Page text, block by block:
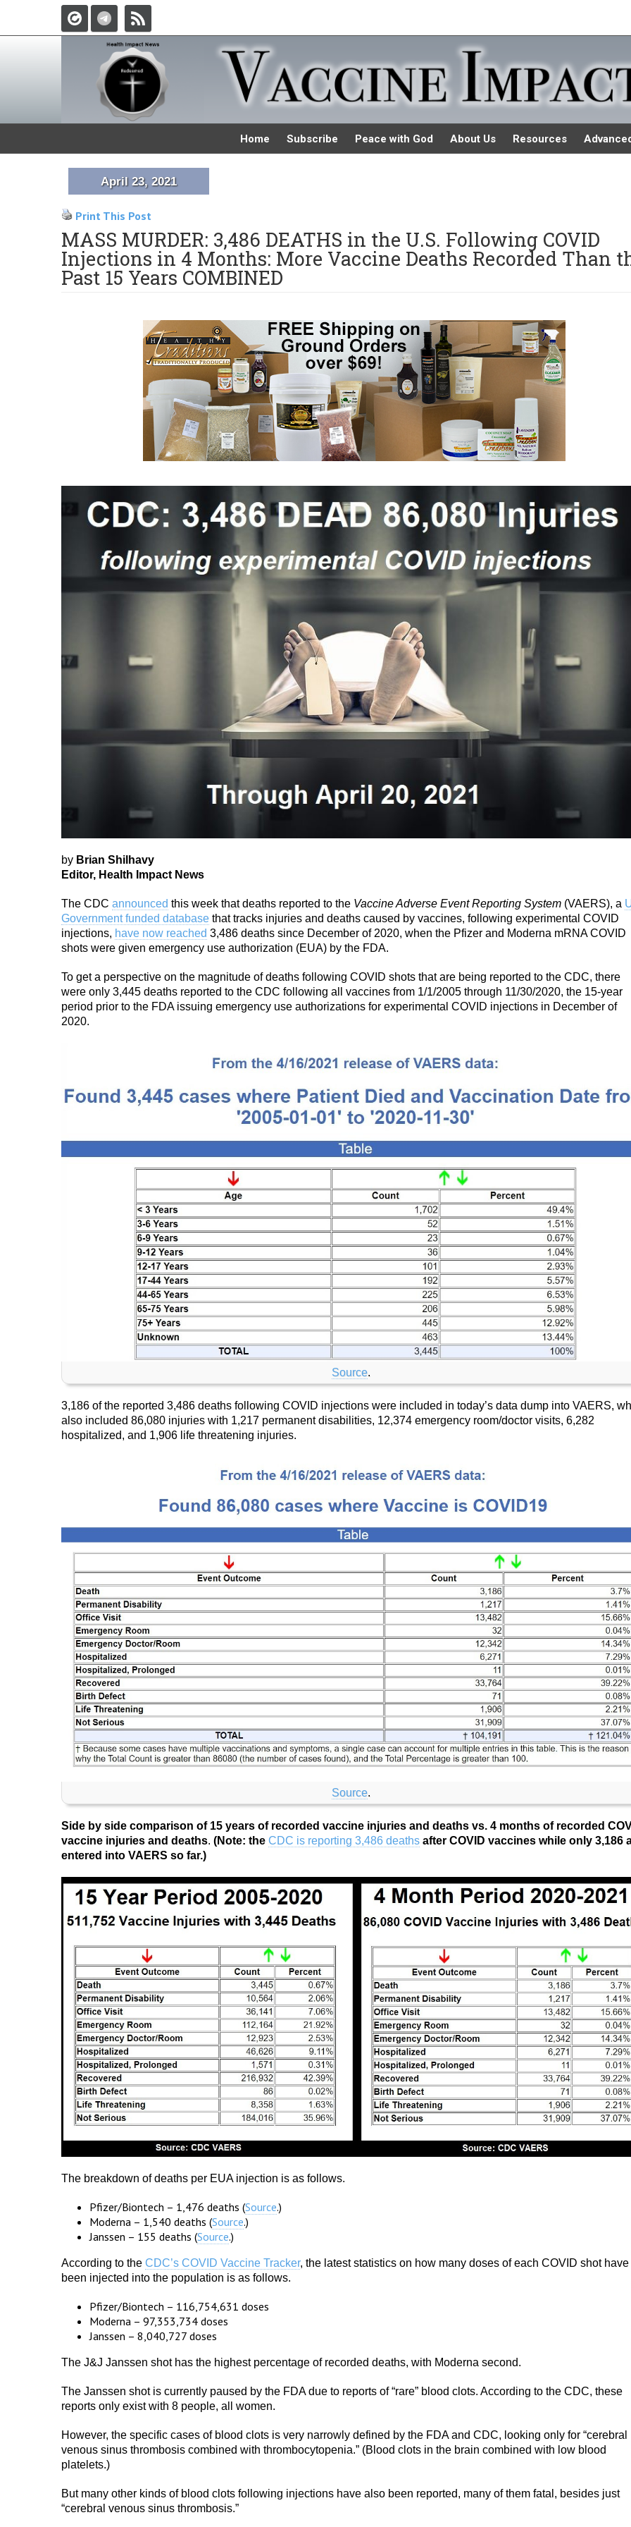
Home Subscribe Peace with God About Us Resources
April 23, 2021
Print This Post
MASS MURDER: 3,486 DEATHS in the U.S. Following COVID
Injections in 4 Months: More Vaccine Deaths Recorded Than
Past 15 Years COMBINED
by Brian Shilhavy
Editor, Health Impact News
The CDC announced this week that deaths reported to the Vaccine Adverse Event Reporting System (VAERS), a
Government funded database that tracks injuries and deaths caused by vaccines, following experimental COVID
injections, have now reached 3,486 deaths since December of 2020, when the Pfizer and Moderna mRNA COVID
shots were given emergency use authorization (EUA) by the FDA.
To get a perspective on the magnitude of deaths following COVID shots that are being reported to the CDC, there
were only 3,445 deaths reported to the CDC following all vaccines from 1/1/2005 through 11/30/2020, the 15-year
period prior to the FDA issuing emergency use authorizations for experimental COVID injections in December of
2020.
Source.
3,186 of the reported 3,486 deaths following COVID injections were included in today’s data dump into VAERS,
also included 86,080 injuries with 1,217 permanent disabilities, 12,374 emergency room/doctor visits, 6,282
hospitalized, and 1,906 life threatening injuries.
Source.
Side by side comparison of 15 years of recorded vaccine injuries and deaths vs. 4 months of recorded
vaccine injuries and deaths. (Note: the CDC is reporting 3,486 deaths after COVID vaccines while only 3,186
entered into VAERS so far.)
The breakdown of deaths per EUA injection is as follows.
Pfizer/Biontech – 1,476 deaths (Source.)
Moderna – 1,540 deaths (Source.)
Janssen – 155 deaths (Source.)
According to the CDC’s COVID Vaccine Tracker, the latest statistics on how many doses of each COVID shot have
been injected into the population is as follows.
Pfizer/Biontech – 116,754,631 doses
Moderna – 97,353,734 doses
Janssen – 8,040,727 doses
The J&J Janssen shot has the highest percentage of recorded deaths, with Moderna second.
The Janssen shot is currently paused by the FDA due to reports of “rare” blood clots. According to the CDC, these
reports only exist with 8 people, all women.
However, the specific cases of blood clots is very narrowly defined by the FDA and CDC, looking only for “cerebral
venous sinus thrombosis combined with thrombocytopenia.” (Blood clots in the brain combined with low blood
platelets.)
But many other kinds of blood clots following injections have also been reported, many of them fatal, besides just
“cerebral venous sinus thrombosis.”